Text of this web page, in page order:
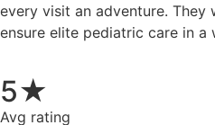
every visit an adventure.
ensure elite pediatric care in a
5★
Avg rating